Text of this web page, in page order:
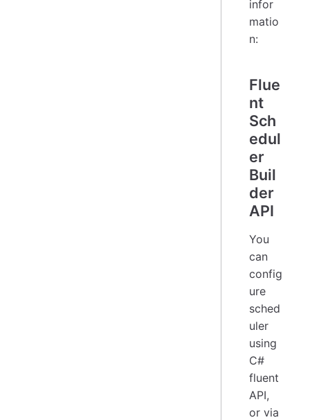
infor
matio
n:
Flue
nt
Sch
edul
er
Buil
der
API
You
can
config
ure
sched
uler
using
C#
fluent
API,
or via